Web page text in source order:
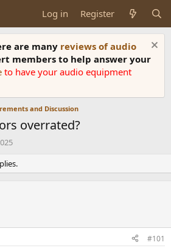
Log in Register
are many reviews of audio
members to help answer your
to have your audio equipment
and Discussion
overrated?
#101